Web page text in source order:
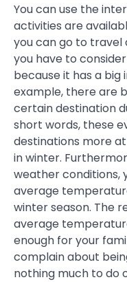
You can use the
activities are
you can go to travel
you have to
because it has a big
example, there are
certain destination
short words, these
destinations more
in winter.
weather conditions,
average
winter season. The
average
enough for your
complain about
nothing much to do